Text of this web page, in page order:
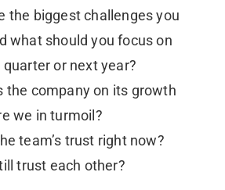
the biggest challenges you
what should you focus on
or next year?
the company on its growth
we in turmoil?
team’s trust right now?
trust each other?